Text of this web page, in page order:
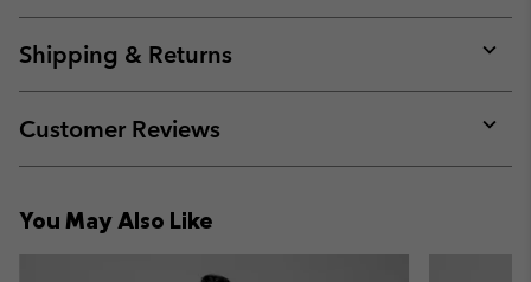
or
Shipping & Returns
or
Customer Reviews
or
You May Also Like